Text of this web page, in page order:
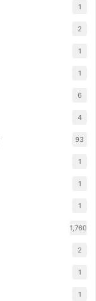
1
2
1
1
6
4
93
1
1
1
1,760
2
1
1